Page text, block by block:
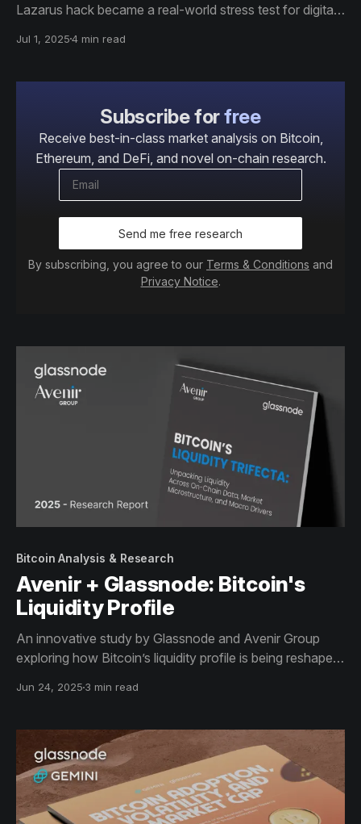
Lazarus hack became a real-world stress test for digital
exchange flows, liquidity recovery, and institutional
page data-driven case study.
Jul 1, 20254 min read
Subscribe forfree
Receive best-in-class market analysis on Bitcoin,
Ethereum, and DeFi, and novel on-chain research.
Send me free research
By subscribing, you agree to our Terms & Conditions and
Privacy Notice.
Bitcoin Analysis & Research
Avenir + Glassnode: Bitcoin's
Liquidity Profile
An innovative study by Glassnode and Avenir Group
exploring how Bitcoin’s liquidity profile is being reshaped
macro-financial integration.
Jun 24, 2025 3 min read